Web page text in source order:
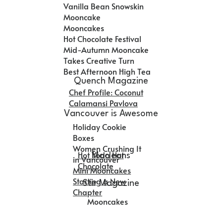
Vanilla Bean Snowskin
Mooncake
Mooncakes
Hot Chocolate Festival
Mid-Autumn Mooncake
Takes Creative Turn
Best Afternoon High Tea
Quench Magazine
Chef Profile: Coconut
Calamansi Pavlova
Macleans
Hot Yoda Hot
Chocolate
Vancouver is Awesome
Holiday Cookie
Boxes
Women Crushing It
in Vancouver
Mini Mooncakes
Starting a New
Chapter
Stir Magazine
Mooncakes